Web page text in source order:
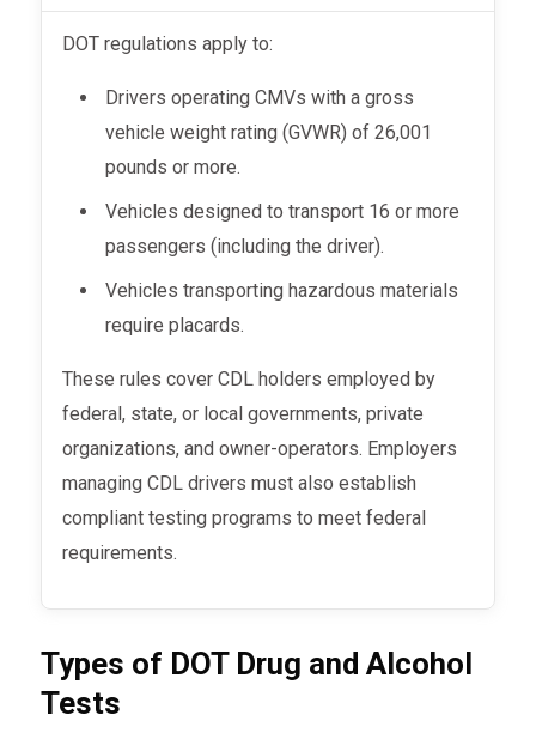
DOT regulations apply to:
Drivers operating CMVs with a gross
vehicle weight rating (GVWR) of 26,001
pounds or more.
Vehicles designed to transport 16 or more
passengers (including the driver).
Vehicles transporting hazardous materials
require placards.
These rules cover CDL holders employed by
federal, state, or local governments, private
organizations, and owner-operators. Employers
managing CDL drivers must also establish
compliant testing programs to meet federal
requirements.
Types of DOT Drug and Alcohol
Tests